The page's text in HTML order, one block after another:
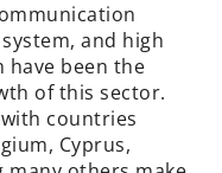
and high
have been the
of this sector.
countries
Cyprus,